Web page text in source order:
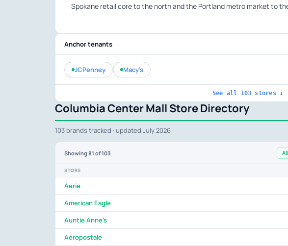
Spokane retail core to the north and the Portland metro market to
Anchor tenants
JCPenney Macy's
See all 103 stores ↓
Columbia Center Mall Store Directory
103 brands tracked · updated July 2026
Showing 81 of 103 All
STORE
Aerie
American Eagle
Auntie Anne's
Aéropostale